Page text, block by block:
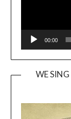
00:00
WE